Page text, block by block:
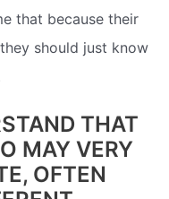
that because their
should just know
THAT
MAY VERY
OFTEN